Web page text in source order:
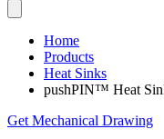
Home
Products
Heat Sinks
pushPIN™ Heat
Get Mechanical Drawing